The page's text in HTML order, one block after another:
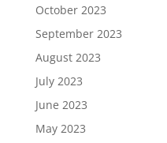
October 2023
September 2023
August 2023
July 2023
June 2023
May 2023